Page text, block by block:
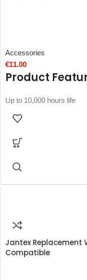
Accessories
€11.00
Product
Up to 10,000 hours life
Jantex Replacement
Compatible